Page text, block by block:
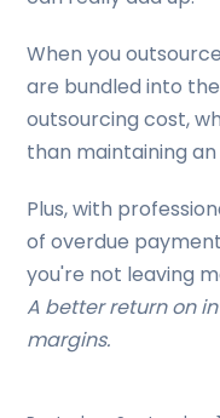
When you
are bundled into
outsourcing cost,
than maintaining
Plus, with
of overdue
you're not leaving
A better return on
margins.